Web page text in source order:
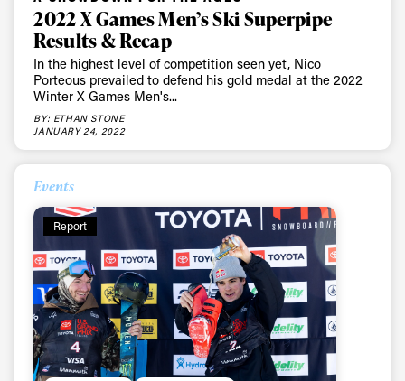
2022 X Games Men’s Ski Superpipe
Results & Recap
In the highest level of competition seen yet, Nico
Porteous prevailed to defend his gold medal at the 2022
Winter X Games Men's...
BY: ETHAN STONE
JANUARY 24, 2022
Events
Report